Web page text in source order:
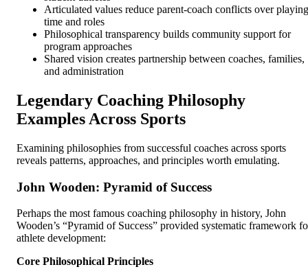
Articulated values reduce parent-coach conflicts over playing
time and roles
Philosophical transparency builds community support for
program approaches
Shared vision creates partnership between coaches, families,
and administration
Legendary Coaching Philosophy
Examples Across Sports
Examining philosophies from successful coaches across sports
reveals patterns, approaches, and principles worth emulating.
John Wooden: Pyramid of Success
Perhaps the most famous coaching philosophy in history, John
Wooden’s “Pyramid of Success” provided systematic framework
athlete development:
Core Philosophical Principles